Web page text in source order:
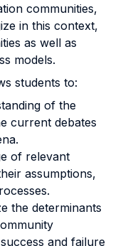
communities,
in this context,
as well as
models.
students to:
of the
current debates
of relevant
assumptions,
the determinants
and failure